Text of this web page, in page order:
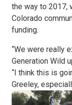
the way to 2017,
Colorado
funding.
“We were really
Generation Wild
“I think this is
Greeley,